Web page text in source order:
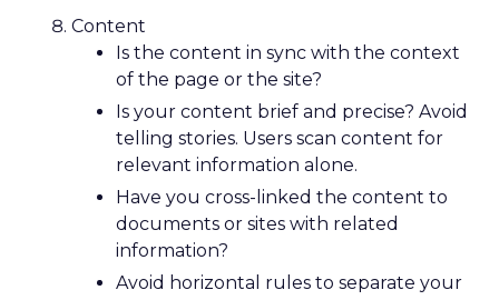
Content
Is the content in sync with the context
of the page or the site?
Is your content brief and precise? Avoid
telling stories. Users scan content for
relevant information alone.
Have you cross-linked the content to
documents or sites with related
information?
Avoid horizontal rules to separate your